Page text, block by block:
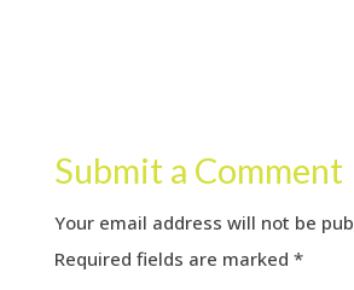
Submit a Comment
Your email address will not be
Required fields are marked *